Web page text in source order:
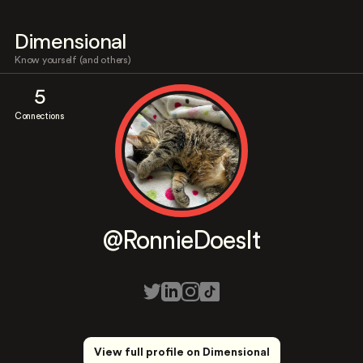
Dimensional
Know yourself (and others)
5
Connections
@RonnieDoesIt
View full profile on Dimensional